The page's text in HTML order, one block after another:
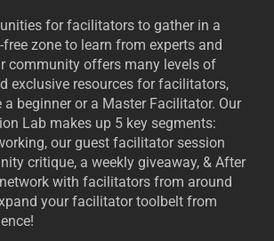
for facilitators to gather in a
zone to learn from experts and
community offers many levels of
exclusive resources for facilitators,
a beginner or a Master Facilitator. Our
Lab makes up 5 key segments:
our guest facilitator session
critique, a weekly giveaway, & After
with facilitators from around
your facilitator toolbelt from